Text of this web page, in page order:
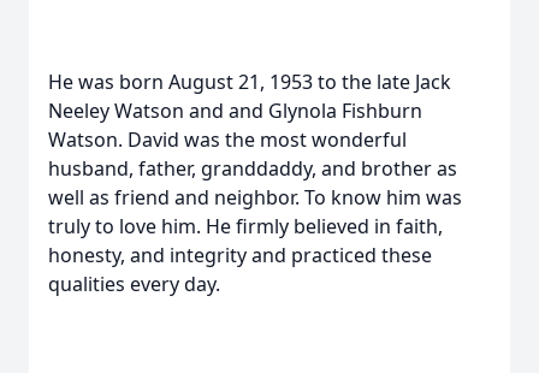
He was born August 21, 1953 to the late Jack
Neeley Watson and and Glynola Fishburn
Watson. David was the most wonderful
husband, father, granddaddy, and brother as
well as friend and neighbor. To know him was
truly to love him. He firmly believed in faith,
honesty, and integrity and practiced these
qualities every day.